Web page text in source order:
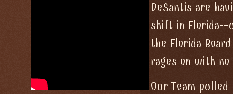
DeSantis are
shift in Florida--
the Florida
rages on with
Our Team